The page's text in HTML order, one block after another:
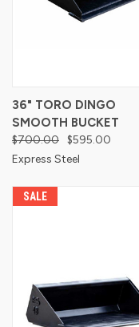
36" TORO DINGO
SMOOTH BUCKET
$700.00 $595.00
Express Steel
SALE